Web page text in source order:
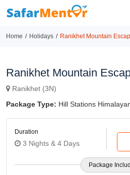
Home Holidays Ranikhet Mountain
Ranikhet Mountain
Ranikhet (3N)
Package Type: Hill Stations
Duration
3 Nights & 4 Days
Package